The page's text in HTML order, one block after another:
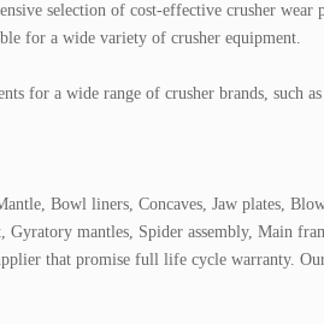
selection of cost-effective crusher wear
for a wide variety of crusher equipment.
for a wide range of crusher brands, such
Bowl liners, Concaves, Jaw plates,
mantles, Spider assembly, Main
that promise full life cycle warranty.